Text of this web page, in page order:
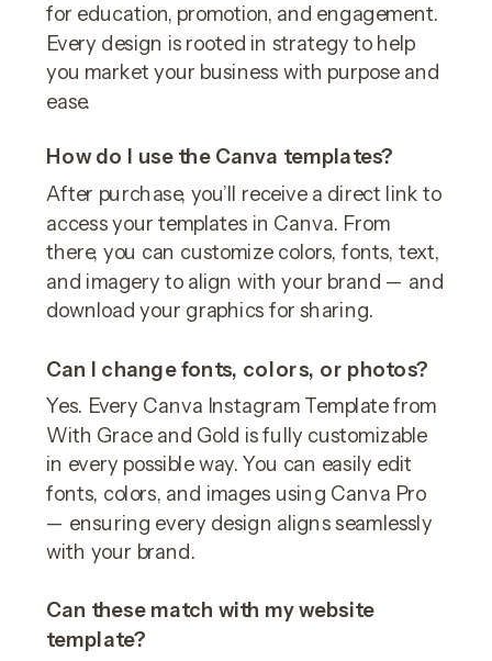
After purchase, you’ll receive a direct link to
access your templates in Canva. From
there, you can customize colors, fonts, text,
and imagery to align with your brand — and
download your graphics for sharing.
How do I use the Canva templates?
Yes. Every Canva Instagram Template from
With Grace and Gold is fully customizable
in every possible way. You can easily edit
fonts, colors, and images using Canva Pro
— ensuring every design aligns seamlessly
with your brand.
Can I change fonts, colors, or photos?
for education, promotion, and engagement.
Every design is rooted in strategy to help
you market your business with purpose and
ease.
Can these match with my website
template?